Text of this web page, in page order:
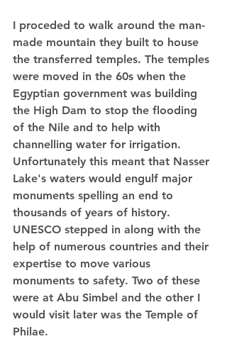
I proceded to walk around the man-
made mountain they built to house
the transferred temples. The temples
were moved in the 60s when the
Egyptian government was building
the High Dam to stop the flooding
of the Nile and to help with
channelling water for irrigation.
Unfortunately this meant that Nasser
Lake's waters would engulf major
monuments spelling an end to
thousands of years of history.
UNESCO stepped in along with the
help of numerous countries and their
expertise to move various
monuments to safety. Two of these
were at Abu Simbel and the other I
would visit later was the Temple of
Philae.